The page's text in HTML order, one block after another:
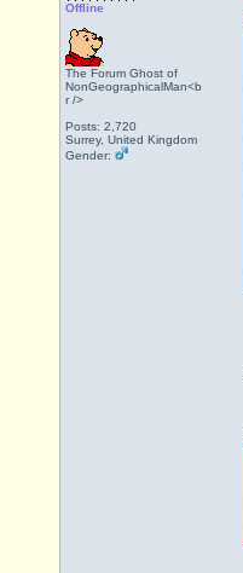
Offline
The Forum Ghost of
NonGeographicalMan<b
r />
Posts: 2,720
Surrey, United Kingdom
Gender: